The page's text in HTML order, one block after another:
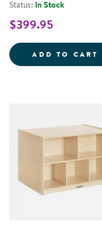
Status: In Stock
$399.95
ADD TO CART